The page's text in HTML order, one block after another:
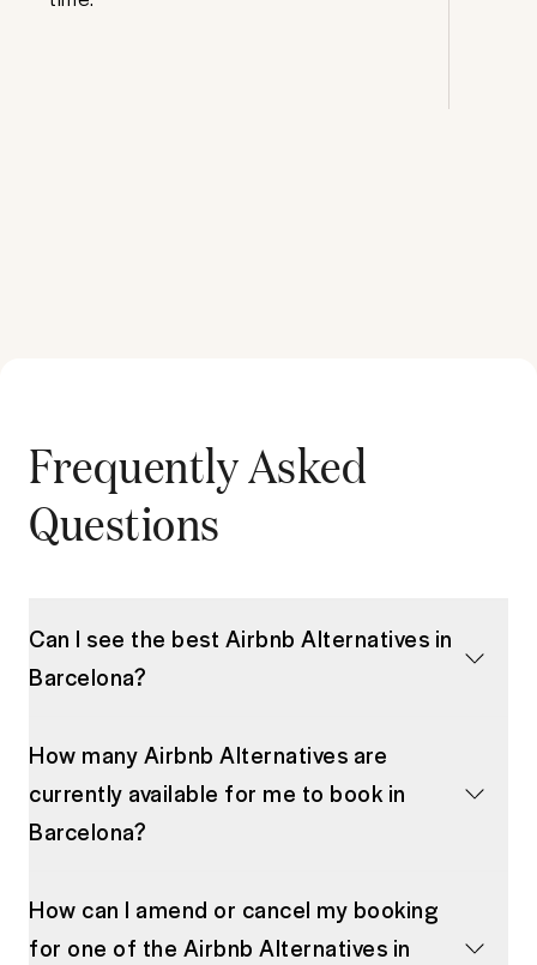
Frequently Asked
Questions
Can I see the best Airbnb Alternatives in
Barcelona?
How many Airbnb Alternatives are
currently available for me to book in
Barcelona?
How can I amend or cancel my booking
for one of the Airbnb Alternatives in